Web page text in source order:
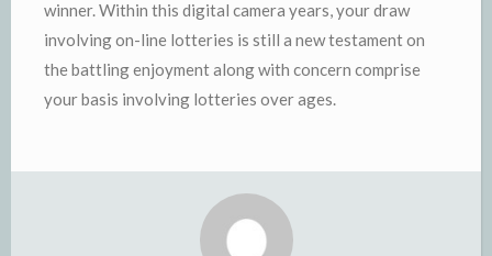
winner. Within this digital camera years, your draw
involving on-line lotteries is still a new testament on
the battling enjoyment along with concern comprise
your basis involving lotteries over ages.